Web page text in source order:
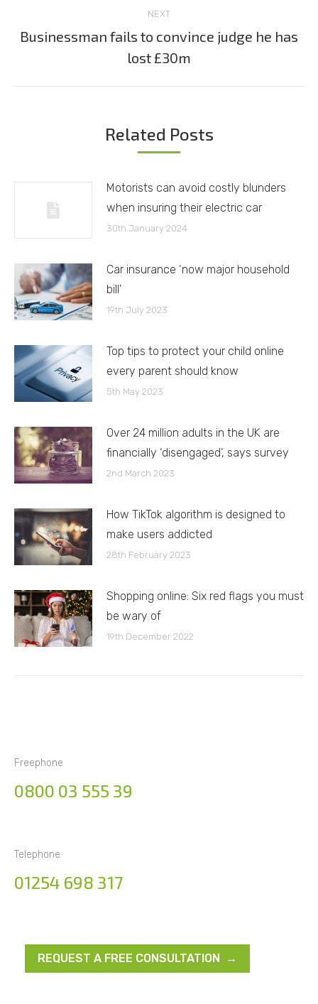
NEXT
Next
post:
Businessman fails to convince judge he has
lost £30m
Related Posts
Motorists can avoid costly blunders
when insuring their electric car
30th January 2024
Car insurance ‘now major household
bill’
19th July 2023
Top tips to protect your child online
every parent should know
5th May 2023
Over 24 million adults in the UK are
financially ‘disengaged’, says survey
2nd March 2023
How TikTok algorithm is designed to
make users addicted
28th February 2023
Shopping online: Six red flags you must
be wary of
19th December 2022
Freephone
0800 03 555 39
Telephone
01254 698 317
REQUEST A FREE CONSULTATION →